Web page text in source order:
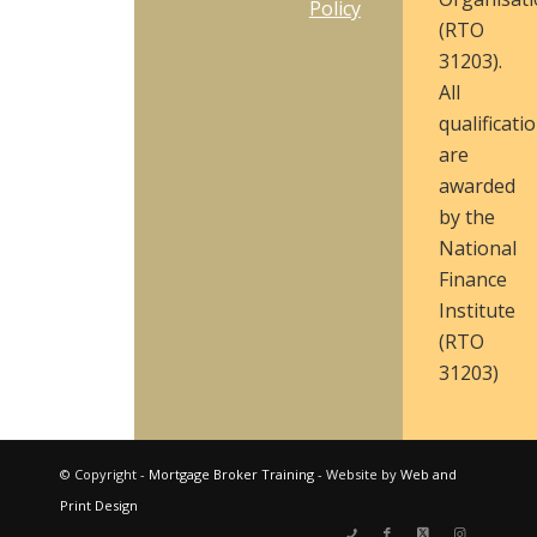
Policy
(RTO
31203).
All
are
awarded
by the
National
Finance
Institute
(RTO
31203)
© Copyright - Mortgage Broker Training - Website by Web and
Print Design